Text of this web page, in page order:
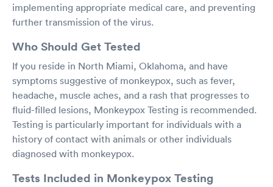
implementing appropriate medical care, and preventing
further transmission of the virus.
Who Should Get Tested
If you reside in North Miami, Oklahoma, and have
symptoms suggestive of monkeypox, such as fever,
headache, muscle aches, and a rash that progresses to
fluid-filled lesions, Monkeypox Testing is recommended.
Testing is particularly important for individuals with a
history of contact with animals or other individuals
diagnosed with monkeypox.
Tests Included in Monkeypox Testing